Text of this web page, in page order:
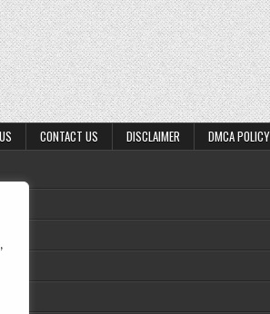
CONTACT US DISCLAIMER DMCA POLICY